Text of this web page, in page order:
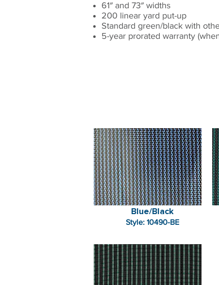
61″ and 73″ widths​
200 linear yard put-up​
Standard green/black with
5-year prorated warranty
Blue/Black
Style: 10490-BE